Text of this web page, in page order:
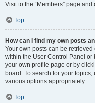
Visit to the “Members” page
Top
How can I find my own posts
Your own posts can be
within the User Control Panel or
your own profile page or by
board. To search for your
various options appropriately.
Top